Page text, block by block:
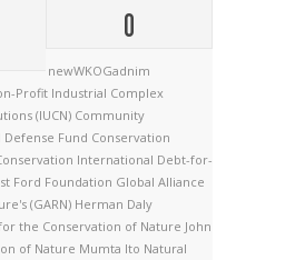
0
newWKOGadnim
Profit Industrial Complex
(IUCN) Community
Fund Conservation
International Debt-for-
Ford Foundation Global Alliance
(GARN) Herman Daly
the Conservation of Nature John
of Nature Mumta Ito Natural